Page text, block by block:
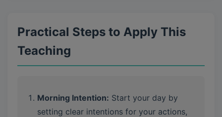
Practical Steps to Apply This
Teaching
Morning Intention: Start your day by
setting clear intentions for your actions,